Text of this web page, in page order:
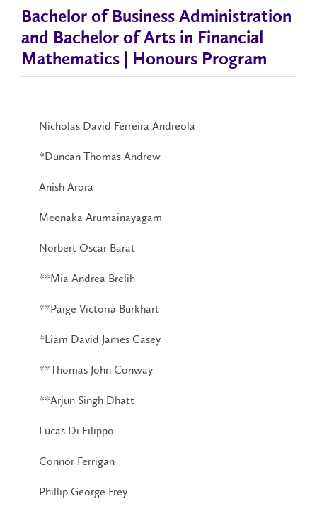
Bachelor of Business Administration
and Bachelor of Arts in Financial
Mathematics | Honours Program
Nicholas David Ferreira Andreola
*Duncan Thomas Andrew
Anish Arora
Meenaka Arumainayagam
Norbert Oscar Barat
**Mia Andrea Brelih
**Paige Victoria Burkhart
*Liam David James Casey
**Thomas John Conway
**Arjun Singh Dhatt
Lucas Di Filippo
Connor Ferrigan
Phillip George Frey